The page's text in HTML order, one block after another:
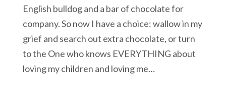
English bulldog and a bar of chocolate for
company. So now I have a choice: wallow in my
grief and search out extra chocolate, or turn
to the One who knows EVERYTHING about
loving my children and loving me…